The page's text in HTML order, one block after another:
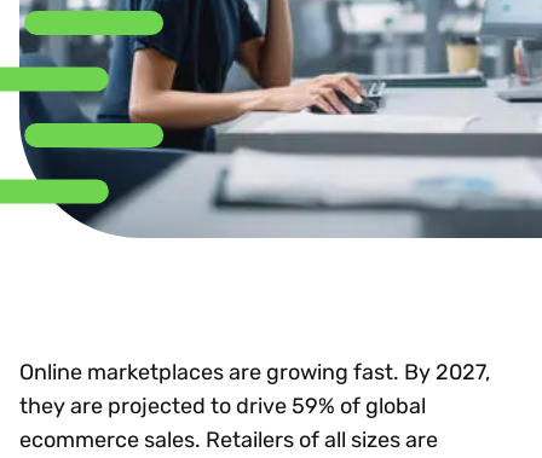
Online marketplaces are growing fast. By 2027,
they are projected to drive 59% of global
ecommerce sales. Retailers of all sizes are